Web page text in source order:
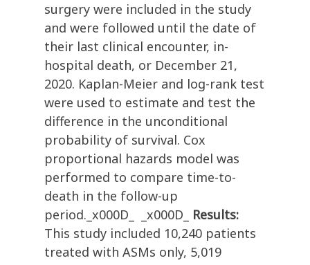
surgery were included in the study
and were followed until the date of
their last clinical encounter, in-
hospital death, or December 21,
2020. Kaplan-Meier and log-rank test
were used to estimate and test the
difference in the unconditional
probability of survival. Cox
proportional hazards model was
performed to compare time-to-
death in the follow-up
period._x000D_ _x000D_ Results:
This study included 10,240 patients
treated with ASMs only, 5,019